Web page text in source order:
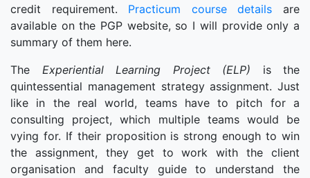
credit requirement. Practicum course details are
available on the PGP website, so I will provide only a
summary of them here.
The Experiential Learning Project (ELP) is the
quintessential management strategy assignment. Just
like in the real world, teams have to pitch for a
consulting project, which multiple teams would be
vying for. If their proposition is strong enough to win
the assignment, they get to work with the client
organisation and faculty guide to understand the